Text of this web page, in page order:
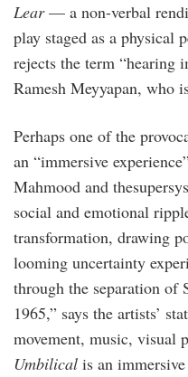
Lear— a non-verbal
play staged as a physical
rejects the term “hearing
Ramesh Meyyapan, who
Perhaps one of the
an “immersive
Mahmood and
social and emotional
transformation, drawing
looming uncertainty
through the separation of
1965,” says the artists’
movement, music, visual
Umbilical is an